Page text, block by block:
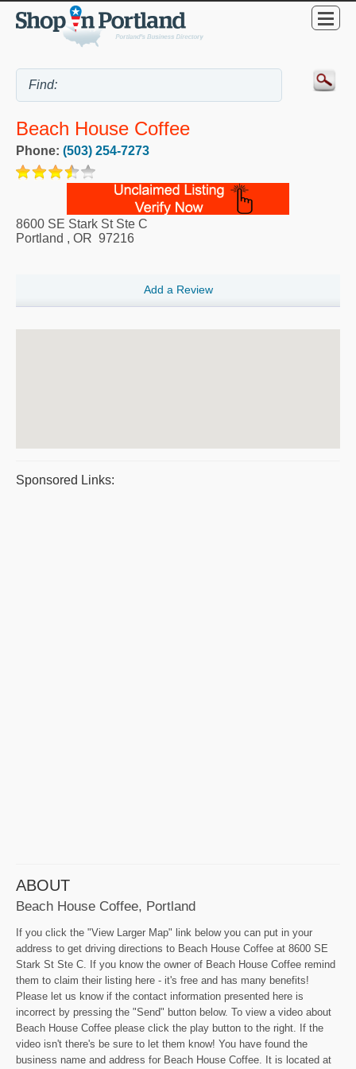
Beach House Coffee
Phone: (503) 254-7273
8600 SE Stark St Ste C
Portland , OR 97216
Add a Review
Sponsored Links:
ABOUT
Beach House Coffee, Portland
If you click the "View Larger Map" link below you can put in your
address to get driving directions to Beach House Coffee at 8600 SE
Stark St Ste C. If you know the owner of Beach House Coffee remind
them to claim their listing here - it's free and has many benefits!
Please let us know if the contact information presented here is
incorrect by pressing the "Send" button below. To view a video about
Beach House Coffee please click the play button to the right. If the
video isn't there's be sure to let them know! You have found the
business name and address for Beach House Coffee. It is located at